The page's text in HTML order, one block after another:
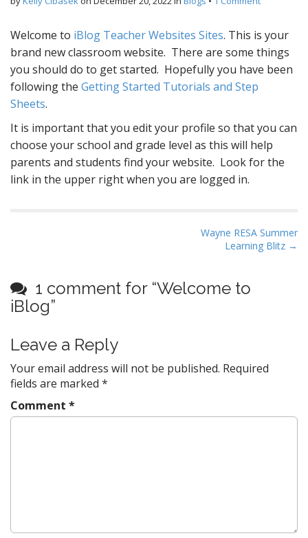
Welcome to iBlog Teacher Websites Sites. This is your
brand new classroom website. There are some things
you should do to get started. Hopefully you have been
following the Getting Started Tutorials and Step
Sheets.
It is important that you edit your profile so that you can
choose your school and grade level as this will help
parents and students find your website. Look for the
link in the upper right when you are logged in.
t
n
v
i
g
t
Wayne RESA Summer
Learning Blitz →
1 comment for “Welcome to
iBlog”
Leave a Reply
Your email address will not be published. Required
fields are marked *
Comment *